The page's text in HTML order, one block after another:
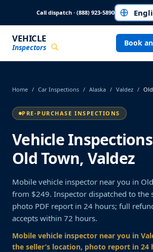
Call dispatch · (888) 923-5890Choose a
VEHICLE
Inspectors Book
Home / Car Inspections / Alaska / Valdez /
PRE-PURCHASE INSPECTIONS
Vehicle
Old Town, Valdez
Mobile vehicle inspector near you in
from $249. Inspector dispatched to the
photo PDF report in 24 hours; full
accepts within 72 hours.
Mobile vehicle inspector near you in
the seller’s location, photo report in 24